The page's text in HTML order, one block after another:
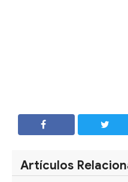
Artículos